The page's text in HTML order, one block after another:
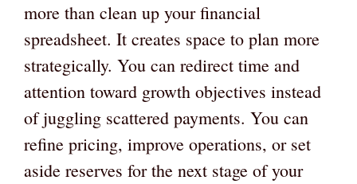
more than clean up your financial
spreadsheet. It creates space to plan more
strategically. You can redirect time and
attention toward growth objectives instead
of juggling scattered payments. You can
refine pricing, improve operations, or set
aside reserves for the next stage of your